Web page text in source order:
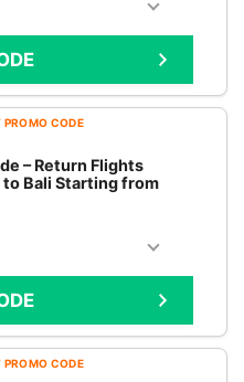
PROMO CODE
– Return Flights
Bali Starting from
PROMO CODE